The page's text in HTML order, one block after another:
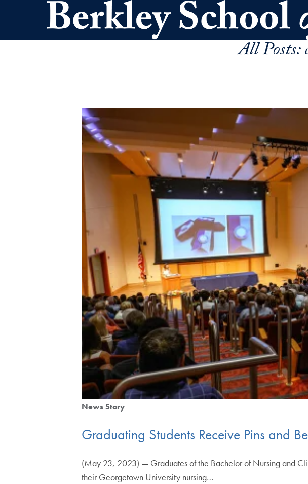
Skip to main content
All Posts:
News Story
Graduating Students Receive Pins and
(May 23, 2023) — Graduates of the Bachelor of Nursing and
their Georgetown University nursing…